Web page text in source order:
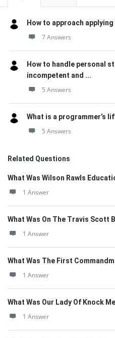
How to approach
7 Answers
How to handle personal
incompetent and ...
5 Answers
What is a programmer’s
5 Answers
Related Questions
What Was Wilson Rawls
1 Answer
What Was On The Travis Scott
1 Answer
What Was The First
1 Answer
What Was Our Lady Of Knock
1 Answer